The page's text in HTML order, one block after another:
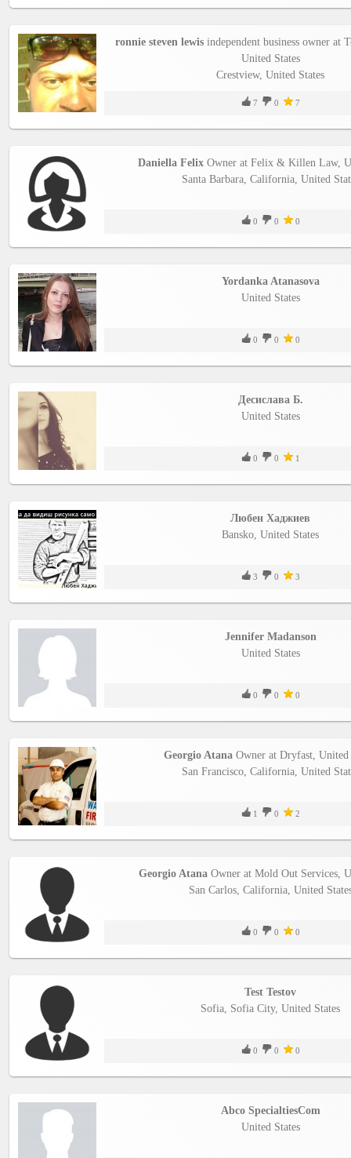
ronnie steven lewis independent business owner at
United States
Crestview, United States
7 0 7
Daniella Felix Owner at Felix & Killen Law,
Santa Barbara, California, United
0 0 0
Yordanka Atanasova
United States
0 0 0
Десислава Б.
United States
0 0 1
Любен Хаджиев
Bansko, United States
3 0 3
Jennifer Madanson
United States
0 0 0
Georgio Atana Owner at Dryfast, United
San Francisco, California, United
1 0 2
Georgio Atana Owner at Mold Out Services,
San Carlos, California, United
0 0 0
Test Testov
Sofia, Sofia City, United States
0 0 0
Abco SpecialtiesCom
United States